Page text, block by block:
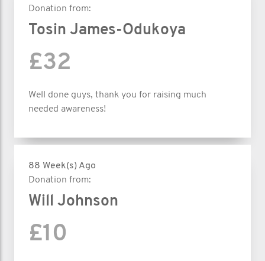
Donation from:
Tosin James-Odukoya
£32
Well done guys, thank you for raising much
needed awareness!
88 Week(s) Ago
Donation from:
Will Johnson
£10